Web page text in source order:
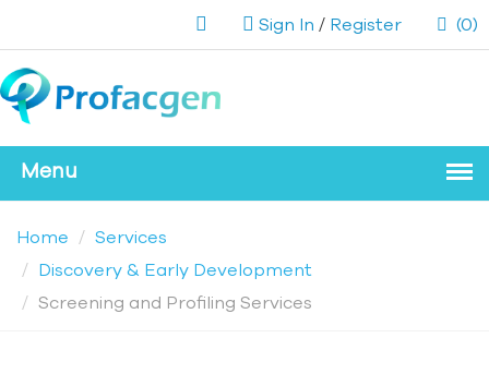
Sign In / Register (0)
Home
Services
Discovery & Early Development
Screening and Profiling Services